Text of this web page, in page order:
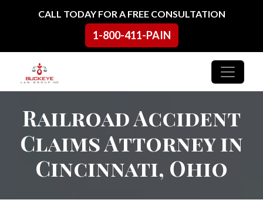
Skip to contentCALL TODAY FOR A FREE CONSULTATION
1-800-411-PAIN
Main Navigation
Railroad Accident
Claims Attorney in
Cincinnati, Ohio